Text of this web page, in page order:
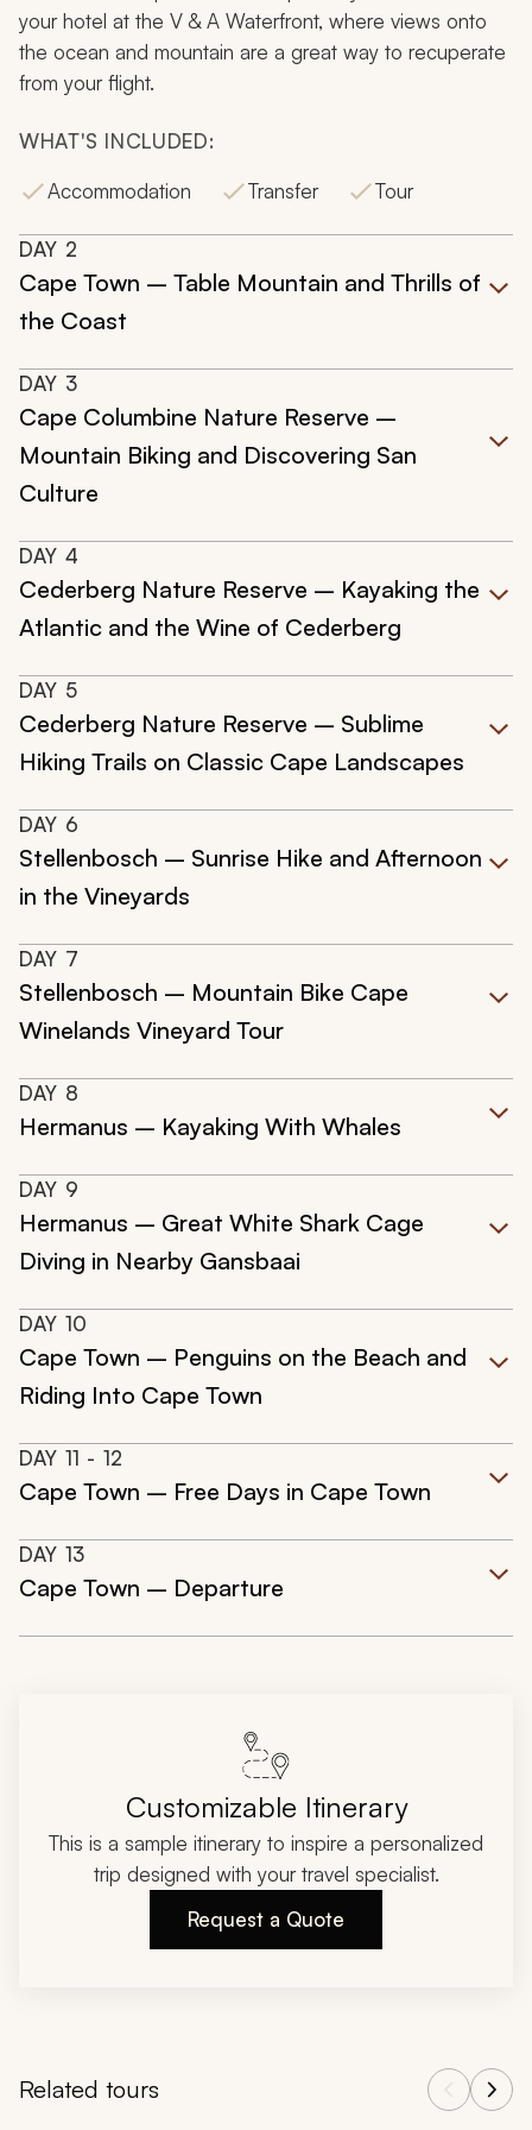
your hotel at the V & A Waterfront, where views onto
the ocean and mountain are a great way to recuperate
from your flight.
WHAT'S INCLUDED:
Accommodation
Transfer Tour
DAY 2
Cape Town – Table Mountain and Thrills of
the Coast
DAY 3
Cape Columbine Nature Reserve –
Mountain Biking and Discovering San
Culture
DAY 4
Cederberg Nature Reserve – Kayaking the
Atlantic and the Wine of Cederberg
DAY 5
Cederberg Nature Reserve – Sublime
Hiking Trails on Classic Cape Landscapes
DAY 6
Stellenbosch – Sunrise Hike and Afternoon
in the Vineyards
DAY 7
Stellenbosch – Mountain Bike Cape
Winelands Vineyard Tour
DAY 8
Hermanus – Kayaking With Whales
DAY 9
Hermanus – Great White Shark Cage
Diving in Nearby Gansbaai
DAY 10
Cape Town – Penguins on the Beach and
Riding Into Cape Town
DAY 11 - 12
Cape Town – Free Days in Cape Town
DAY 13
Cape Town – Departure
Customizable Itinerary
This is a sample itinerary to inspire a personalized
trip designed with your travel specialist.
Request a Quote
Related tours